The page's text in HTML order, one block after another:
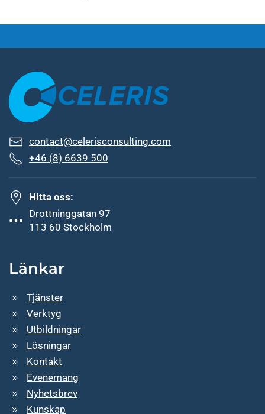
contact@celerisconsulting.com
+46 (8) 6639 500
Hitta oss:
Drottninggatan 97
113 60 Stockholm
Länkar
Tjänster
Verktyg
Utbildningar
Lösningar
Kontakt
Evenemang
Nyhetsbrev
Kunskap